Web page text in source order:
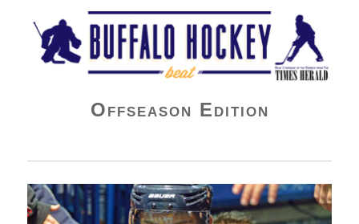
Buffalo Hockey Beat
Offseason Edition